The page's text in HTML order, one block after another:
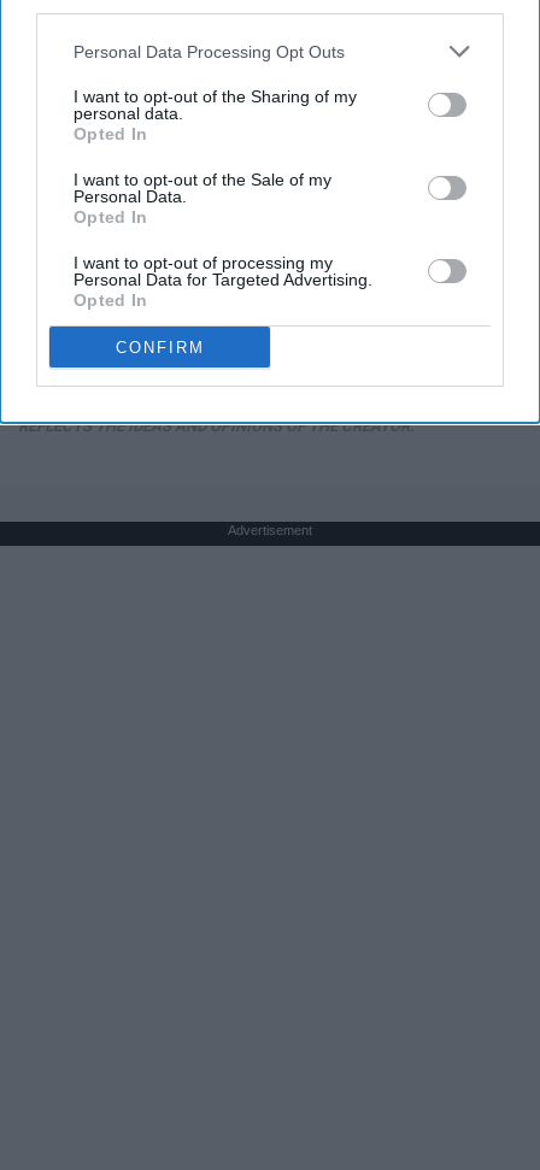
Personal Data Processing Opt Outs
I want to opt-out of the Sharing of my
personal data.
Opted In
I want to opt-out of the Sale of my
Personal Data.
Opted In
I want to opt-out of processing my
Personal Data for Targeted Advertising.
Opted In
CONFIRM
REFLECTS THE IDEAS AND OPINIONS OF THE CREATOR.
Advertisement